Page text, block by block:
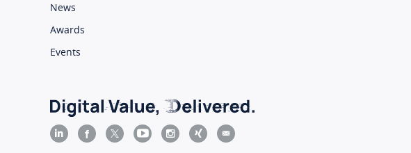
News
Awards
Events